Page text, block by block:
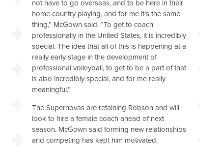
not have to go overseas, and to be here in their
home country playing, and for me it’s the same
thing,” McGown said. “To get to coach
professionally in the United States, it is incredibly
special. The idea that all of this is happening at a
really early stage in the development of
professional volleyball, to get to be a part of that
is also incredibly special, and for me really
meaningful.”
The Supernovas are retaining Robson and will
look to hire a female coach ahead of next
season. McGown said forming new relationships
and competing has kept him motivated.